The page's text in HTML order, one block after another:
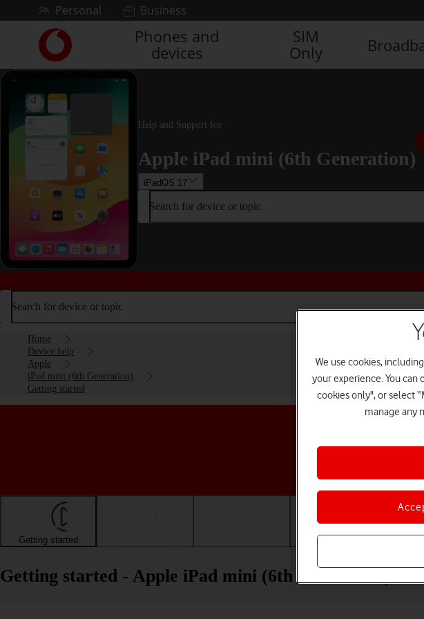
Skip to contentPersonal Business
Link
back
to
main
Vodafone
Phones and
devices
SIM
Only
Help and Support for
Apple iPad mini (6th Generation)
iPadOS 17
Search for device or topic
Search for device or topic
Home
Device help
Apple
iPad mini (6th Generation)
Getting started
Getting started Messaging
Getting started - Apple iPad mini (6th Generation)
We use cookies,
your experience. You
cookies only", or select
manage any